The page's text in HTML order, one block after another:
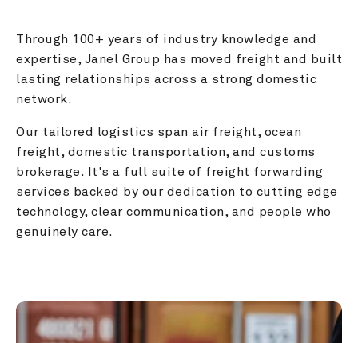
Through 100+ years of industry knowledge and
expertise, Janel Group has moved freight and built
lasting relationships across a strong domestic
network.
Our tailored logistics span air freight, ocean
freight, domestic transportation, and customs
brokerage. It's a full suite of freight forwarding
services backed by our dedication to cutting edge
technology, clear communication, and people who
genuinely care.